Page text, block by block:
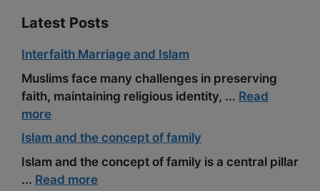
Latest Posts
Interfaith Marriage and Islam
Muslims face many challenges in preserving
faith, maintaining religious identity, ... Read
more
Islam and the concept of family
Islam and the concept of family is a central pillar
... Read more